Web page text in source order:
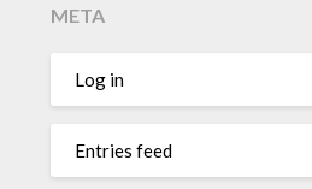
META
Log in
Entries feed